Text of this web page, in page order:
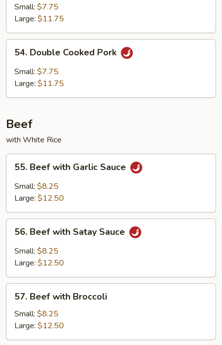
with
Black
Bean
Sauce
Small: $7.75
Large: $11.75
Double
Cooked
Pork
54. Double Cooked Pork
Small: $7.75
Large: $11.75
Beef
with White Rice
Beef
with
Garlic
55. Beef with Garlic Sauce
Small: $8.25
Large: $12.50
Beef
with
Satay
56. Beef with Satay Sauce
Small: $8.25
Large: $12.50
Beef
with
Broccoli
57. Beef with Broccoli
Small: $8.25
Large: $12.50